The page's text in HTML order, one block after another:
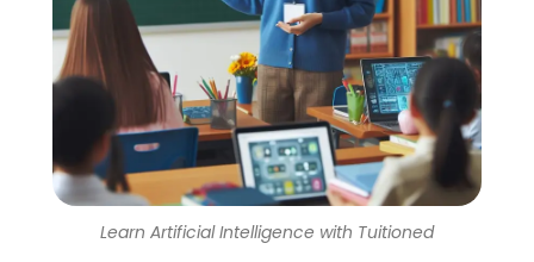
Learn Artificial Intelligence with Tuitioned